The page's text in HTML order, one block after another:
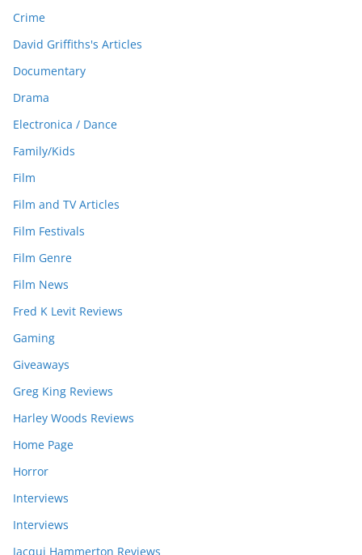
Crime
David Griffiths's Articles
Documentary
Drama
Electronica / Dance
Family/Kids
Film
Film and TV Articles
Film Festivals
Film Genre
Film News
Fred K Levit Reviews
Gaming
Giveaways
Greg King Reviews
Harley Woods Reviews
Home Page
Horror
Interviews
Interviews
Jacqui Hammerton Reviews